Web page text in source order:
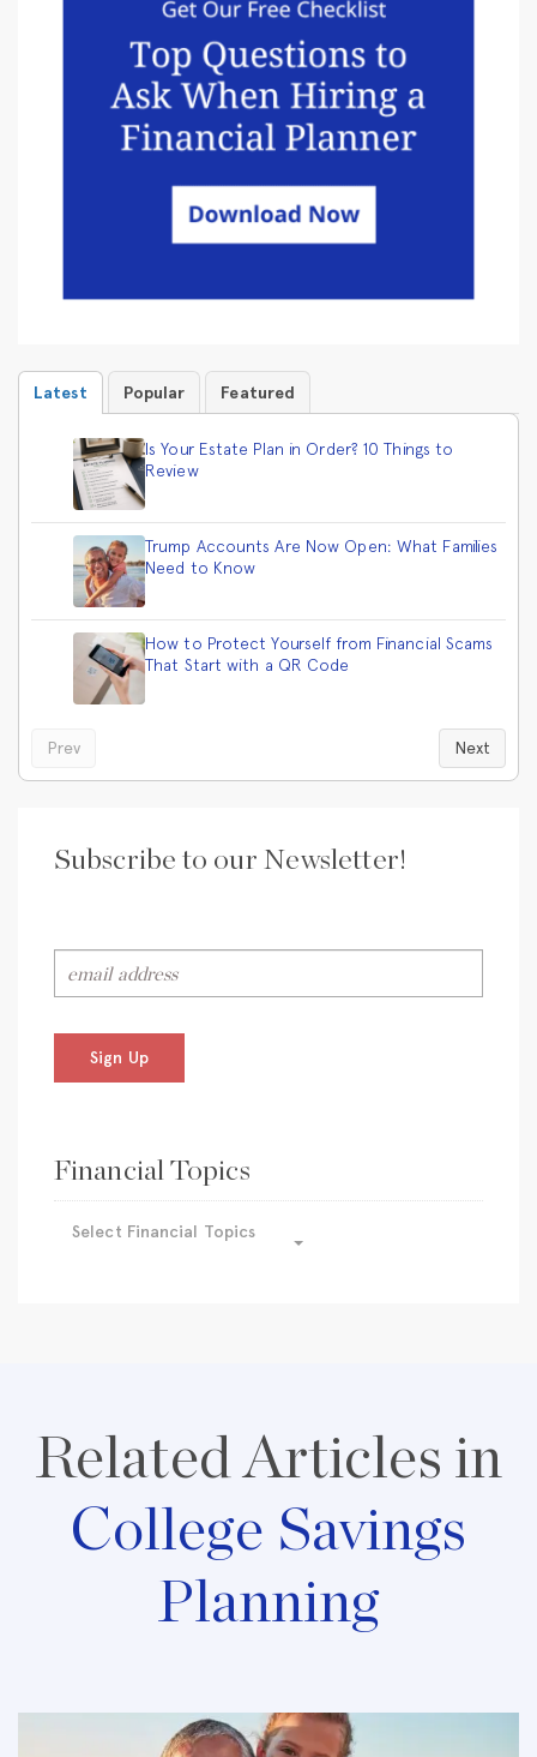
Latest Popular Featured
Is Your Estate Plan in Order? 10 Things to
Review
Trump Accounts Are Now Open: What Families
Need to Know
How to Protect Yourself from Financial Scams
That Start with a QR Code
Prev Next
Subscribe to our Newsletter!
Sign Up
Financial Topics
Select Financial Topics
Related Articles in
College Savings
Planning